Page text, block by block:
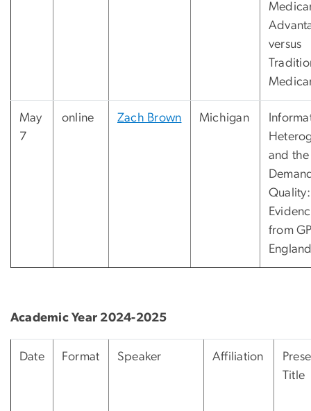
versus
May
7
online Zach Brown Michigan
and the
Quality:
from
Academic Year 2024-2025
Date Format Speaker Affiliation
Title